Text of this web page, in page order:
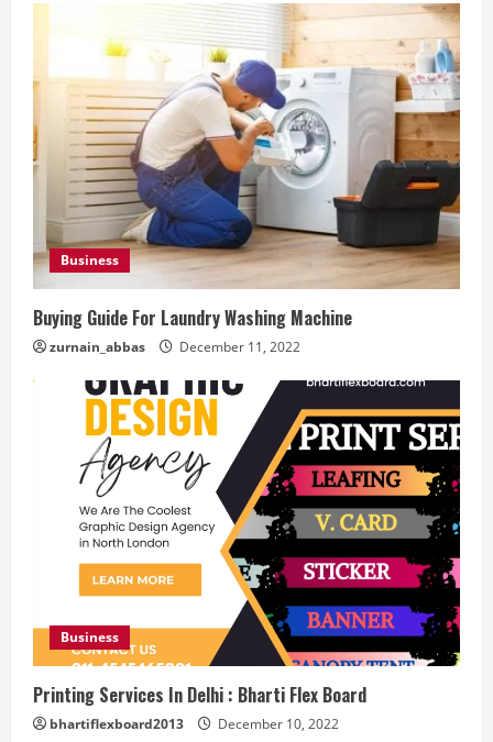
Business
Buying Guide For Laundry Washing Machine
zurnain_abbas December 11, 2022
Business
Printing Services In Delhi : Bharti Flex Board
bhartiflexboard2013 December 10, 2022